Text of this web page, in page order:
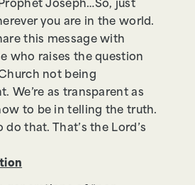
Joseph…So, just
you are in the world.
this message with
who raises the question
not being
We’re as transparent as
to be in telling the truth.
do that. That’s the Lord’s